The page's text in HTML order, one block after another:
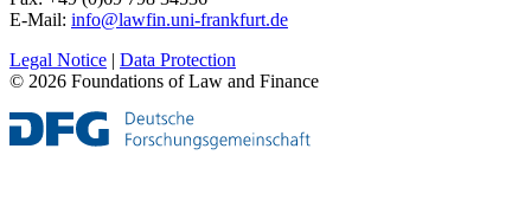
E-Mail: info@lawfin.uni-frankfurt.de
Legal Notice | Data Protection
© 2026 Foundations of Law and Finance